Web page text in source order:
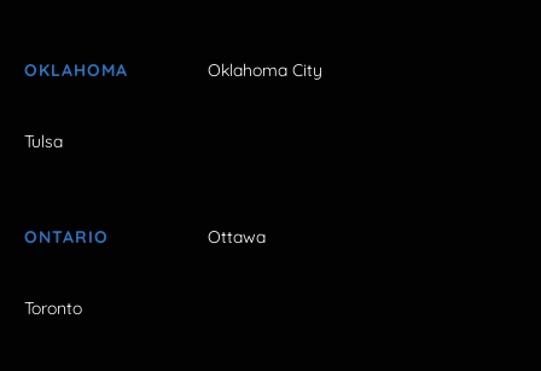
OKLAHOMA Oklahoma City
Tulsa
ONTARIO Ottawa
Toronto